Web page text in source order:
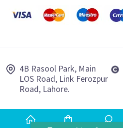
4B Rasool Park, Main
LOS Road, Link Ferozpur
Road, Lahore.